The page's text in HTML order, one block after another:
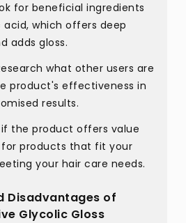
for beneficial ingredients
acid, which offers deep
adds gloss.
what other users are
product's effectiveness in
results.
if the product offers value
products that fit your
your hair care needs.
Disadvantages of
Glycolic Gloss